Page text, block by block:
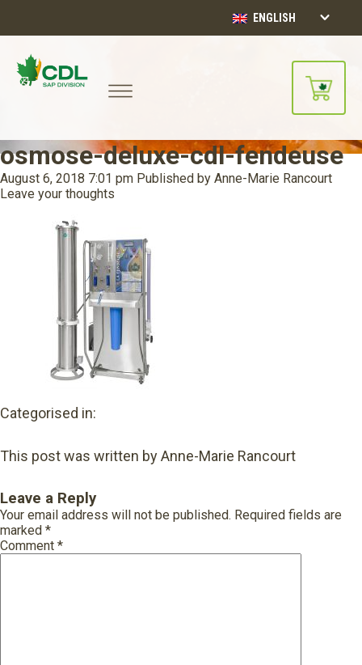
ENGLISH
osmose-deluxe-cdl-fendeuse
August 6, 2018 7:01 pm Published by Anne-Marie Rancourt
Leave your thoughts
Categorised in:
This post was written by Anne-Marie Rancourt
Leave a Reply
Your email address will not be published. Required fields are
marked *
Comment *